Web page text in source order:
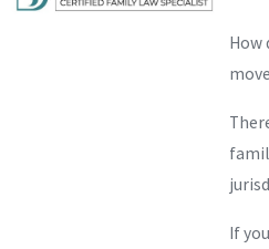
How
If